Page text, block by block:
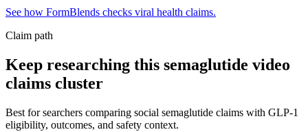
See how FormBlends checks viral health claims.
Claim path
Keep researching this semaglutide video
claims cluster
Best for searchers comparing social semaglutide claims with GLP-1
eligibility, outcomes, and safety context.